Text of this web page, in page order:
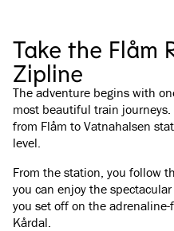
Take the Flåm
Zipline
The adventure begins with
most beautiful train journeys.
from Flåm to Vatnahalsen
level.
From the station, you follow
you can enjoy the
you set off on the
Kårdal.